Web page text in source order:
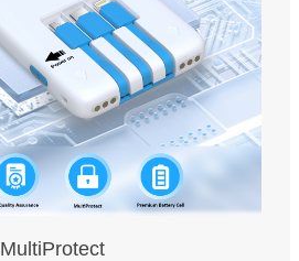
MultiProtect